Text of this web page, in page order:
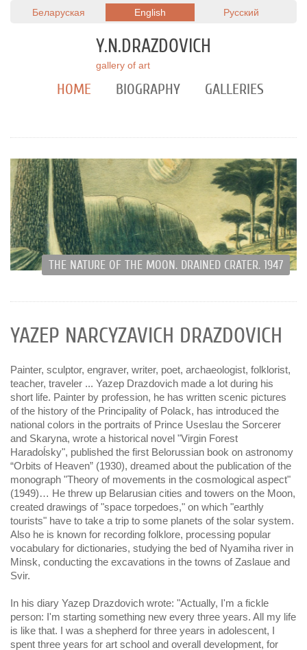
Беларуская English Русский
Y.N.DRAZDOVICH
gallery of art
HOME BIOGRAPHY GALLERIES
THE NATURE OF THE MOON. DRAINED CRATER. 1947
YAZEP NARСYZAVІCH DRAZDOVІCH
Painter, sculptor, engraver, writer, poet, archaeologist, folklorist,
teacher, traveler ... Yazep Drazdovich made a lot during his
short life. Painter by profession, he has written scenic pictures
of the history of the Principality of Polack, has introduced the
national colors in the portraits of Prince Useslau the Sorcerer
and Skaryna, wrote a historical novel "Virgin Forest
Haradoĺsky", published the first Belorussian book on astronomy
“Orbits of Heaven” (1930), dreamed about the publication of the
monograph "Theory of movements in the cosmological aspect"
(1949)… He threw up Belarusian cities and towers on the Moon,
created drawings of "space torpedoes," on which "earthly
tourists" have to take a trip to some planets of the solar system.
Also he is known for recording folklore, processing popular
vocabulary for dictionaries, studying the bed of Nyamiha river in
Minsk, conducting the excavations in the towns of Zaslaue and
Svir.
In his diary Yazep Drazdovich wrote: "Actually, I'm a fickle
person: I'm starting something new every three years. All my life
is like that. I was a shepherd for three years in adolescent, I
spent three years for art school and overall development, for